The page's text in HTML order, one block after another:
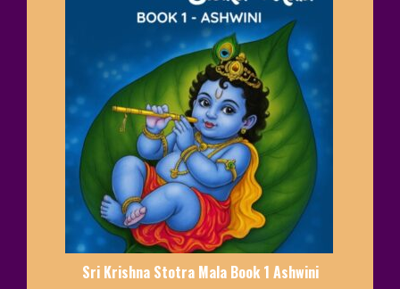
Sri Krishna Stotra Mala Book 1 Ashwini